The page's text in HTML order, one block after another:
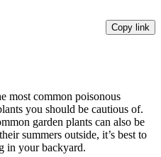
Copy link
most common poisonous
you should be cautious of.
garden plants can also be
summers outside, it’s best to
in your backyard.